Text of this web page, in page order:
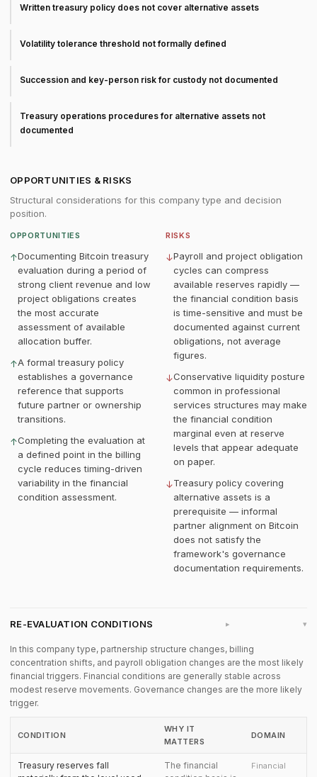
Written treasury policy does not cover alternative assets
Volatility tolerance threshold not formally defined
Succession and key-person risk for custody not documented
Treasury operations procedures for alternative assets not
documented
OPPORTUNITIES & RISKS
Structural considerations for this company type and decision
position.
OPPORTUNITIES
↑Documenting Bitcoin treasury
evaluation during a period of
strong client revenue and low
project obligations creates
the most accurate
assessment of available
allocation buffer.
↑A formal treasury policy
establishes a governance
reference that supports
future partner or ownership
transitions.
↑Completing the evaluation at
a defined point in the billing
cycle reduces timing-driven
variability in the financial
condition assessment.
RISKS
↓Payroll and project obligation
cycles can compress
available reserves rapidly —
the financial condition basis
is time-sensitive and must be
documented against current
obligations, not average
figures.
↓Conservative liquidity posture
common in professional
services structures may make
the financial condition
marginal even at reserve
levels that appear adequate
on paper.
↓Treasury policy covering
alternative assets is a
prerequisite — informal
partner alignment on Bitcoin
does not satisfy the
framework's governance
documentation requirements.
RE-EVALUATION CONDITIONS ▸
In this company type, partnership structure changes, billing
concentration shifts, and payroll obligation changes are the most likely
financial triggers. Financial conditions are generally stable across
modest reserve movements. Governance changes are the more likely
trigger.
CONDITION
WHY IT
MATTERS
DOMAIN
Treasury reserves fall
The financial
Financial